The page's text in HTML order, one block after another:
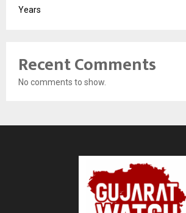
Years
Recent Comments
No comments to show.